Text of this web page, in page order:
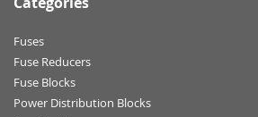
Fuses
Fuse Reducers
Fuse Blocks
Power Distribution Blocks